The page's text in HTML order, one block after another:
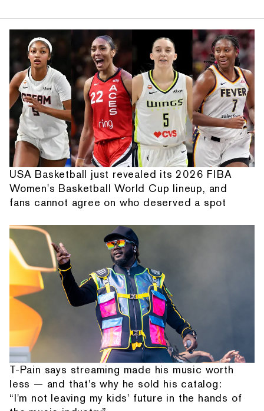
USA Basketball just revealed its 2026 FIBA
Women's Basketball World Cup lineup, and
fans cannot agree on who deserved a spot
T-Pain says streaming made his music worth
less — and that's why he sold his catalog:
“I'm not leaving my kids' future in the hands of